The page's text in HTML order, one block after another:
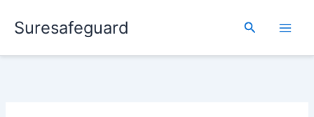
Suresafeguard Search